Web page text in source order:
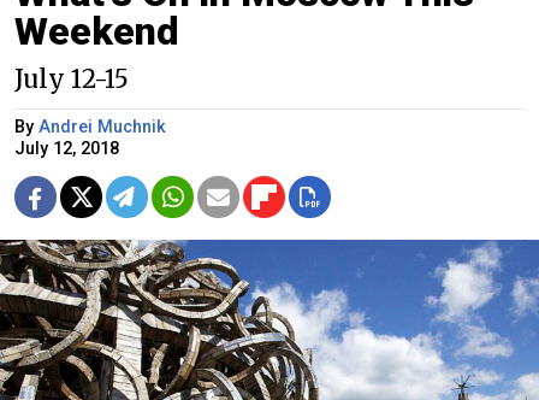
Weekend
July 12-15
By Andrei Muchnik
July 12, 2018